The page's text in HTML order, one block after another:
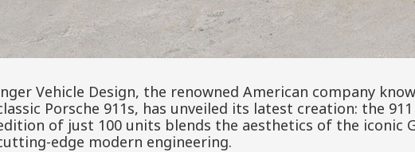
Vehicle Design, the renowned American company
Porsche 911s, has unveiled its latest creation: the
of just 100 units blends the aesthetics of the iconic
edge modern engineering.